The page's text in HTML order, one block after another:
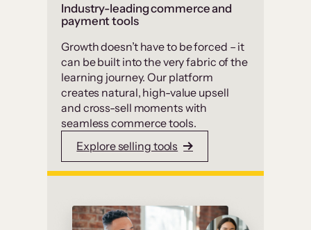
Industry-leading commerce and
payment tools
Growth doesn’t have to be forced – it
can be built into the very fabric of the
learning journey. Our platform
creates natural, high-value upsell
and cross-sell moments with
seamless commerce tools.
Explore selling tools